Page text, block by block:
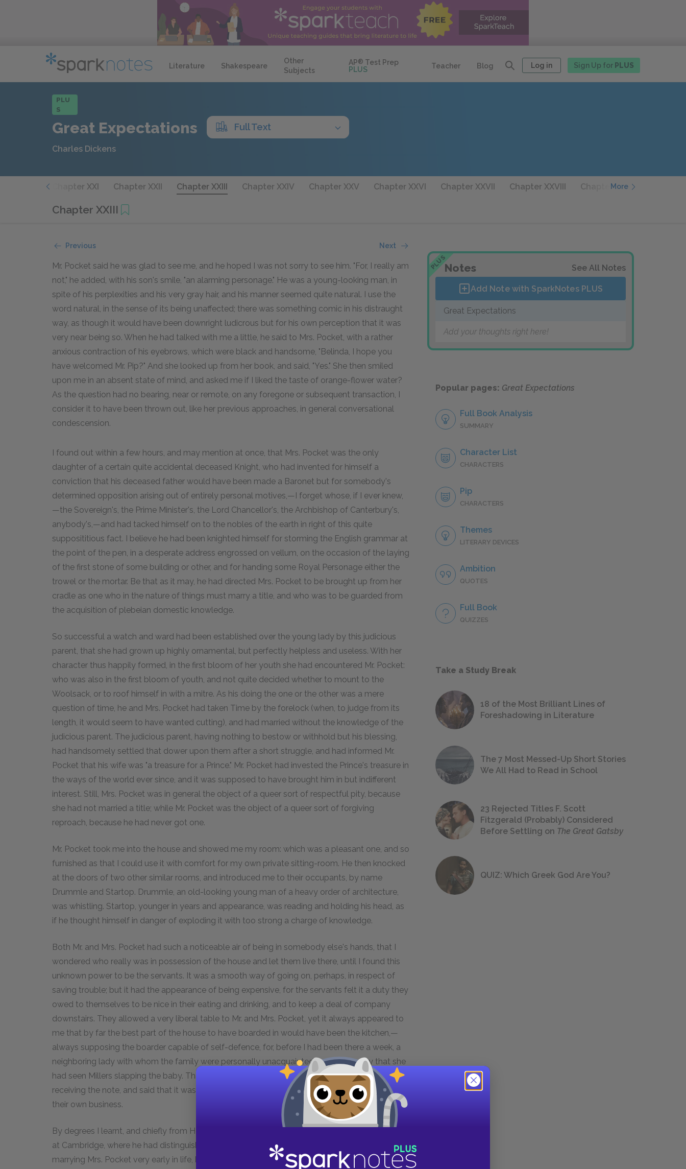
Literature Shakespeare
Other
Subjects
AP® Test Prep
PLUS
Teacher Blog Log in Sign Up for PLUS
PLU
S
Great Expectations Full Text
Charles Dickens
Chapter XXI Chapter XXII Chapter XXIII Chapter XXIV Chapter XXV Chapter XXVI Chapter XXVII Chapter XXVIII Chapter XXIX
More
Chapter XXIII
Previous Next
Mr. Pocket said he was glad to see me, and he hoped I was not sorry to see him. "For, I really am
not," he added, with his son's smile, "an alarming personage." He was a young-looking man, in
spite of his perplexities and his very gray hair, and his manner seemed quite natural. I use the
word natural, in the sense of its being unaffected; there was something comic in his distraught
way, as though it would have been downright ludicrous but for his own perception that it was
very near being so. When he had talked with me a little, he said to Mrs. Pocket, with a rather
anxious contraction of his eyebrows, which were black and handsome, "Belinda, I hope you
have welcomed Mr. Pip?" And she looked up from her book, and said, "Yes." She then smiled
upon me in an absent state of mind, and asked me if I liked the taste of orange-flower water?
As the question had no bearing, near or remote, on any foregone or subsequent transaction, I
consider it to have been thrown out, like her previous approaches, in general conversational
condescension.
I found out within a few hours, and may mention at once, that Mrs. Pocket was the only
daughter of a certain quite accidental deceased Knight, who had invented for himself a
conviction that his deceased father would have been made a Baronet but for somebody's
determined opposition arising out of entirely personal motives,—I forget whose, if I ever knew,
—the Sovereign's, the Prime Minister's, the Lord Chancellor's, the Archbishop of Canterbury's,
anybody's,—and had tacked himself on to the nobles of the earth in right of this quite
supposititious fact. I believe he had been knighted himself for storming the English grammar at
the point of the pen, in a desperate address engrossed on vellum, on the occasion of the laying
of the first stone of some building or other, and for handing some Royal Personage either the
trowel or the mortar. Be that as it may, he had directed Mrs. Pocket to be brought up from her
cradle as one who in the nature of things must marry a title, and who was to be guarded from
the acquisition of plebeian domestic knowledge.
So successful a watch and ward had been established over the young lady by this judicious
parent, that she had grown up highly ornamental, but perfectly helpless and useless. With her
character thus happily formed, in the first bloom of her youth she had encountered Mr. Pocket:
who was also in the first bloom of youth, and not quite decided whether to mount to the
Woolsack, or to roof himself in with a mitre. As his doing the one or the other was a mere
question of time, he and Mrs. Pocket had taken Time by the forelock (when, to judge from its
length, it would seem to have wanted cutting), and had married without the knowledge of the
judicious parent. The judicious parent, having nothing to bestow or withhold but his blessing,
had handsomely settled that dower upon them after a short struggle, and had informed Mr.
Pocket that his wife was "a treasure for a Prince." Mr. Pocket had invested the Prince's treasure in
the ways of the world ever since, and it was supposed to have brought him in but indifferent
interest. Still, Mrs. Pocket was in general the object of a queer sort of respectful pity, because
she had not married a title; while Mr. Pocket was the object of a queer sort of forgiving
reproach, because he had never got one.
Mr. Pocket took me into the house and showed me my room: which was a pleasant one, and so
furnished as that I could use it with comfort for my own private sitting-room. He then knocked
at the doors of two other similar rooms, and introduced me to their occupants, by name
Drummle and Startop. Drummle, an old-looking young man of a heavy order of architecture,
was whistling. Startop, younger in years and appearance, was reading and holding his head, as
if he thought himself in danger of exploding it with too strong a charge of knowledge.
Both Mr. and Mrs. Pocket had such a noticeable air of being in somebody else's hands, that I
wondered who really was in possession of the house and let them live there, until I found this
unknown power to be the servants. It was a smooth way of going on, perhaps, in respect of
saving trouble; but it had the appearance of being expensive, for the servants felt it a duty they
owed to themselves to be nice in their eating and drinking, and to keep a deal of company
downstairs. They allowed a very liberal table to Mr. and Mrs. Pocket, yet it always appeared to
me that by far the best part of the house to have boarded in would have been the kitchen,—
always supposing the boarder capable of self-defence, for, before I had been there a week, a
neighboring lady with whom the family were personally unacquainted, wrote in to say that she
had seen Millers slapping the baby. This greatly distressed Mrs. Pocket, who burst into tears on
receiving the note, and said that it was an extraordinary thing that the neighbors couldn't mind
their own business.
By degrees I learnt, and chiefly from Herbert, that Mr. Pocket had been educated at Harrow and
at Cambridge, where he had distinguished himself; but that when he had had the happiness of
marrying Mrs. Pocket very early in life, he had impaired his prospects and taken up the calling
PLUSNotes See All Notes
Add Note with SparkNotes PLUS
Great Expectations
Add your thoughts right here!
Popular pages: Great Expectations
Full Book Analysis
SUMMARY
Character List
CHARACTERS
Pip
CHARACTERS
Themes
LITERARY DEVICES
Ambition
QUOTES
Full Book
QUIZZES
Take a Study Break
18 of the Most Brilliant Lines of
Foreshadowing in Literature
The 7 Most Messed-Up Short Stories
We All Had to Read in School
23 Rejected Titles F. Scott
Fitzgerald (Probably) Considered
Before Settling on The Great Gatsby
QUIZ: Which Greek God Are You?